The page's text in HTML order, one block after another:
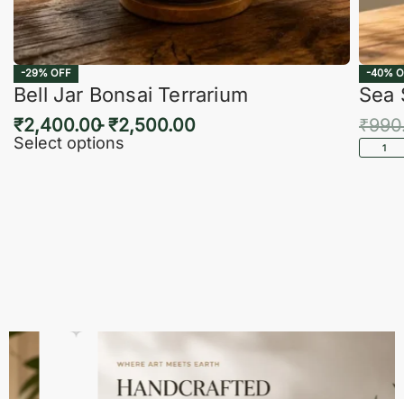
-29% OFF
Bell Jar Bonsai Terrarium
₹2,400.00 ₹2,500.00
Select options
-40%
Sea
₹